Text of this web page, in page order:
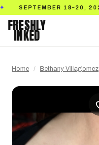
18–20, 2026 ✦
FRESHLY
INKED
Home / Bethany Villagomez